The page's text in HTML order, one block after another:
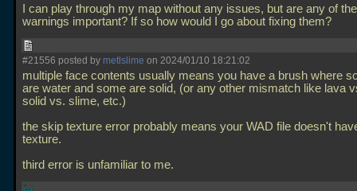
I can play through my map without any issues, but are any of
warnings important? If so how would I go about fixing them?
#21556 posted by metlslime on 2024/01/10 18:21:02
multiple face contents usually means you have a brush where
are water and some are solid, (or any other mismatch like lava
solid vs. slime, etc.)
the skip texture error probably means your WAD file doesn't
texture.
third error is unfamiliar to me.